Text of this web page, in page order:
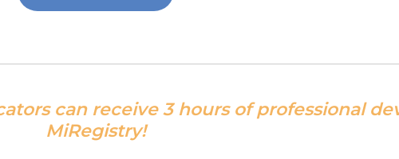
can receive 3 hours of professional
MiRegistry!